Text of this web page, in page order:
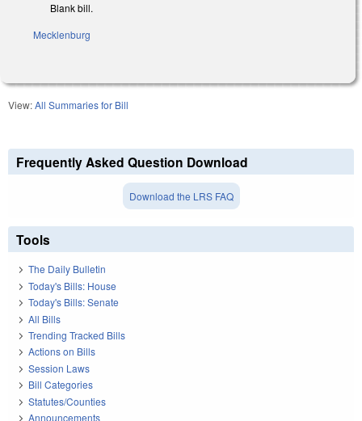
Blank bill.
Mecklenburg
View:All Summaries for Bill
Frequently Asked Question Download
Download the LRS FAQ
Tools
The Daily Bulletin
Today's Bills: House
Today's Bills: Senate
All Bills
Trending Tracked Bills
Actions on Bills
Session Laws
Bill Categories
Statutes/Counties
Announcements